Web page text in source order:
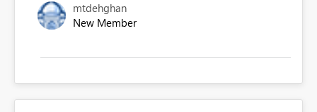
mtdehghan
New Member